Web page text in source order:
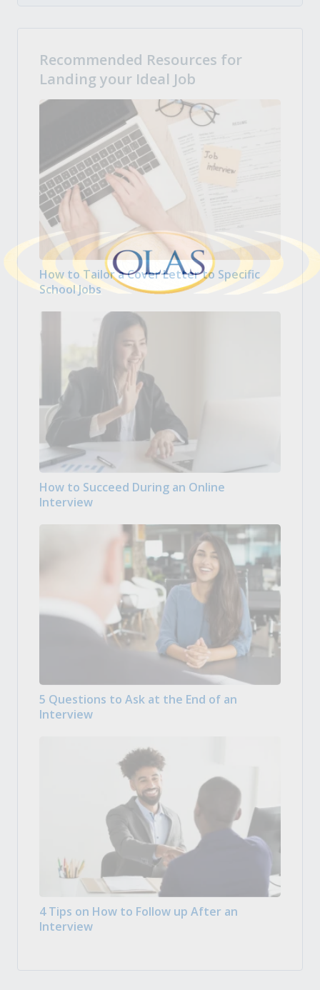
Recommended Resources for
Landing your Ideal Job
How to Tailor a Cover Letter to Specific
School Jobs
How to Succeed During an Online
Interview
5 Questions to Ask at the End of an
Interview
4 Tips on How to Follow up After an
Interview